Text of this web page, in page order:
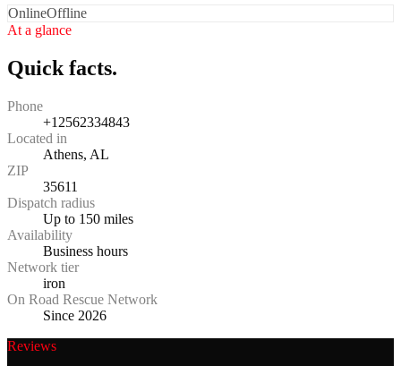
OnlineOffline
At a glance
Quick facts.
Phone
+12562334843
Located in
Athens, AL
ZIP
35611
Dispatch radius
Up to 150 miles
Availability
Business hours
Network tier
iron
On Road Rescue Network
Since 2026
Reviews